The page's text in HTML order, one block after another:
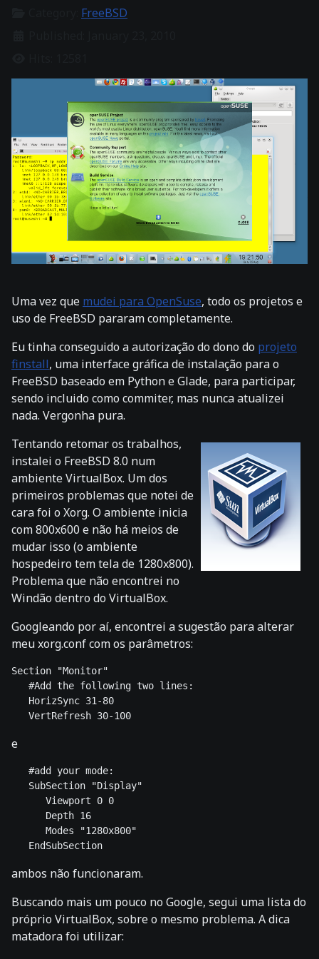
FreeBSD
Uma vez que mudei para OpenSuse, todo os projetos e
uso de FreeBSD pararam completamente.
Eu tinha conseguido a autorização do dono do projeto
finstall, uma interface gráfica de instalação para o
FreeBSD baseado em Python e Glade, para participar,
sendo incluido como commiter, mas nunca atualizei
nada. Vergonha pura.
Tentando retomar os trabalhos,
instalei o FreeBSD 8.0 num
ambiente VirtualBox. Um dos
primeiros problemas que notei de
cara foi o Xorg. O ambiente inicia
com 800x600 e não há meios de
mudar isso (o ambiente
hospedeiro tem tela de 1280x800).
Problema que não encontrei no
Windão dentro do VirtualBox.
Googleando por aí, encontrei a sugestão para alterar
meu xorg.conf com os parâmetros:
Section "Monitor"
   #Add the following two lines:
   HorizSync 31-80
e
   #add your mode:
   SubSection "Display"
      Viewport 0 0
      Depth 16
      Modes "1280x800"
ambos não funcionaram.
Buscando mais um pouco no Google, segui uma lista do
próprio VirtualBox, sobre o mesmo problema. A dica
matadora foi utilizar: